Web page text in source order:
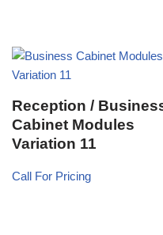
Reception /
Cabinet Modules
Variation 11
Call For Pricing